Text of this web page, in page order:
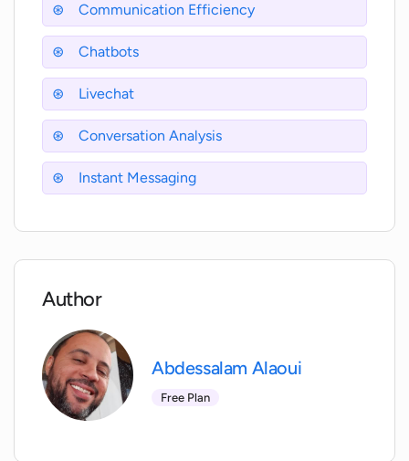
How can WitChat improve my business
efficiency?
Is WitChat capable of providing
actionable insights?
How can I measure customer
experience performance with WitChat?
Does WitChat have a social media
Is WitChat software mobile-friendly?
Can WitChat's chatbot cater to multiple
customer inquiries simultaneously?
Communication Efficiency
Chatbots
Livechat
Conversation Analysis
Instant Messaging
Author
Abdessalam Alaoui
Free Plan